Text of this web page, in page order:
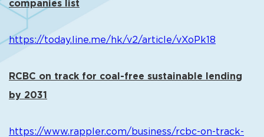
companies list
https://today.line.me/hk/v2/article/vXoPk18
RCBC on track for coal-free sustainable lending
by 2031
https://www.rappler.com/business/rcbc-on-track-